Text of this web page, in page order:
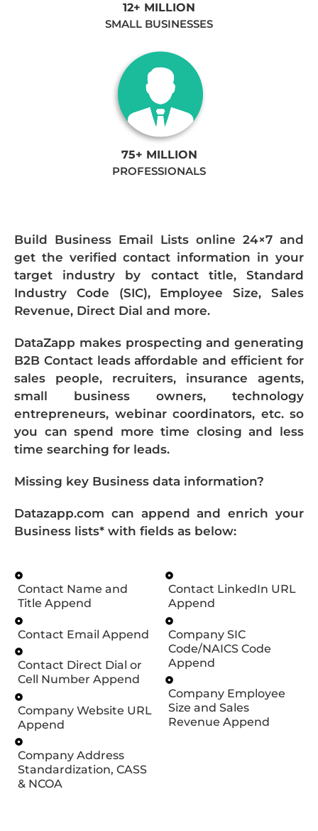
12+ MILLION
SMALL BUSINESSES
75+ MILLION
PROFESSIONALS
Build Business Email Lists online 24×7 and
get the verified contact information in your
target industry by contact title, Standard
Industry Code (SIC), Employee Size, Sales
Revenue, Direct Dial and more.
DataZapp makes prospecting and generating
B2B Contact leads affordable and efficient for
sales people, recruiters, insurance agents,
small business owners, technology
entrepreneurs, webinar coordinators, etc. so
you can spend more time closing and less
time searching for leads.
Missing key Business data information?
Datazapp.com can append and enrich your
Business lists* with fields as below:
Contact Name and
Title Append
Contact Email Append
Contact Direct Dial or
Cell Number Append
Company Website URL
Append
Company Address
Standardization, CASS
& NCOA
Contact LinkedIn URL
Append
Company SIC
Code/NAICS Code
Append
Company Employee
Size and Sales
Revenue Append